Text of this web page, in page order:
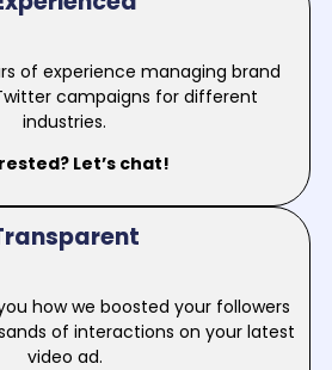
of experience managing brand
campaigns for different
industries.
Let’s chat!
how we boosted your followers
of interactions on your latest
video ad.